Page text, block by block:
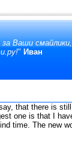
Ваши
" Иван
that there is
one is that I
time. The new